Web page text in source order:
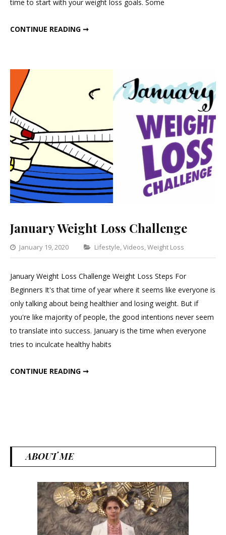
Challenge
time to start with your weight loss goals. Some
CONTINUE READING ➞
January Weight Loss Challenge
January 19, 2020 Categories
Lifestyle,Videos,Weight Loss
1
Loss
January Weight Loss Challenge Weight Loss Steps For
Beginners It's that time of year where it seems like everyone is
only talking about being healthier and losing weight. But if
you're like majority of people, the good intentions never seem
to translate into success. January is the time when everyone
tries to inculcate healthy habits
CONTINUE READING ➞
ABOUT ME